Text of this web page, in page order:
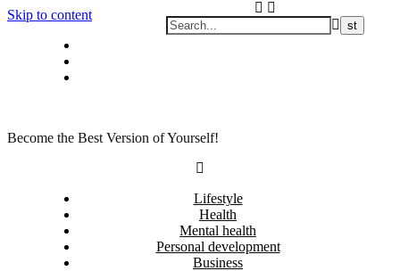
Skip to content
Become the Best Version of Yourself!
Lifestyle
Health
Mental health
Personal development
Business